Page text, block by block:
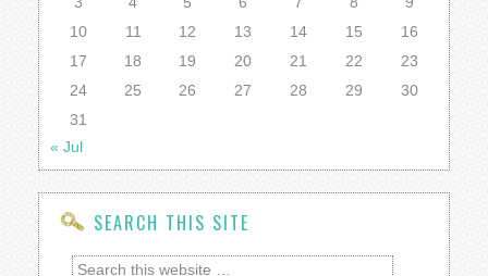
10
11 12 13 14 15
16
17
18 19 20 21 22
23
24
25 26 27 28 29
30
31
« Jul
SEARCH THIS SITE